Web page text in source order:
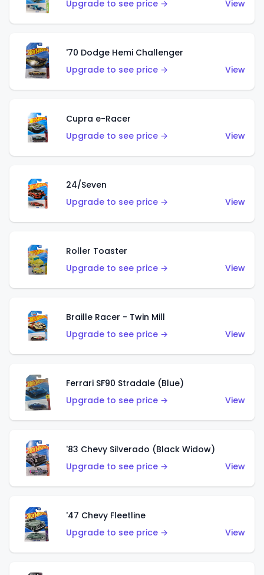
Upgrade to see price → View
'70 Dodge Hemi Challenger
Upgrade to see price →
View
Cupra e-Racer
Upgrade to see price →
View
24/Seven
Upgrade to see price →
View
Roller Toaster
Upgrade to see price →
View
Braille Racer - Twin Mill
Upgrade to see price →
View
Ferrari SF90 Stradale (Blue)
Upgrade to see price →
View
'83 Chevy Silverado (Black Widow)
Upgrade to see price →
View
'47 Chevy Fleetline
Upgrade to see price →
View